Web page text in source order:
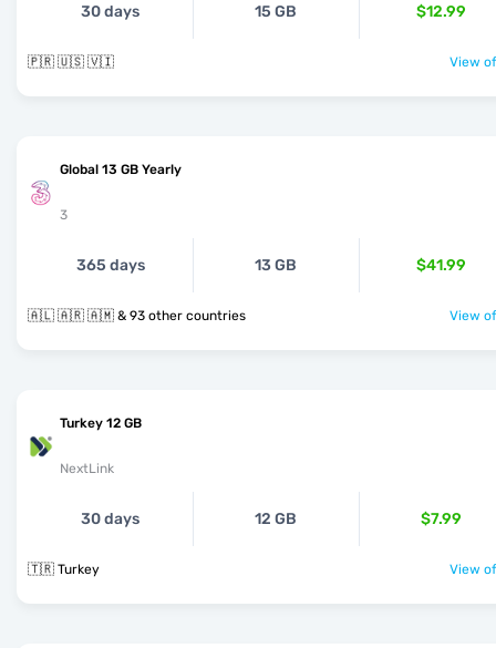
30 days 15 GB $12.99
🇵🇷 🇺🇸 🇻🇮 View
Global 13 GB Yearly
3
365 days 13 GB $41.99
🇦🇱 🇦🇷 🇦🇲 & 93 other countries View
Turkey 12 GB
NextLink
30 days 12 GB $7.99
🇹🇷 Turkey View